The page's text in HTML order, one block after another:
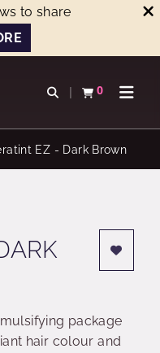
to share
Open search
0
View basketOpen
EZ - Dark Brown
package
hair colour and